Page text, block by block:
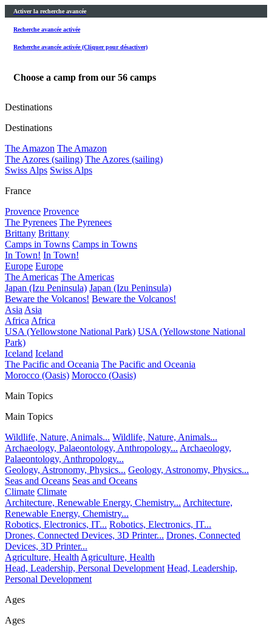
Activer la recherche avancée
Recherche avancée activée
Recherche avancée activée (Cliquer pour désactiver)
Choose a camp from our 56 camps
Destinations
Destinations
The Amazon The Amazon
The Azores (sailing) The Azores (sailing)
Swiss Alps Swiss Alps
France
Provence Provence
The Pyrenees The Pyrenees
Brittany Brittany
Camps in Towns Camps in Towns
In Town! In Town!
Europe Europe
The Americas The Americas
Japan (Izu Peninsula) Japan (Izu Peninsula)
Beware the Volcanos! Beware the Volcanos!
AsiaAsia
AfricaAfrica
USA (Yellowstone National Park) USA (Yellowstone National
Park)
Iceland Iceland
The Pacific and Oceania The Pacific and Oceania
Morocco (Oasis) Morocco (Oasis)
Main Topics
Main Topics
Wildlife, Nature, Animals... Wildlife, Nature, Animals...
Archaeology, Palaeontology, Anthropology... Archaeology,
Palaeontology, Anthropology...
Geology, Astronomy, Physics... Geology, Astronomy, Physics...
Seas and Oceans Seas and Oceans
Climate Climate
Architecture, Renewable Energy, Chemistry... Architecture,
Renewable Energy, Chemistry...
Robotics, Electronics, IT... Robotics, Electronics, IT...
Drones, Connected Devices, 3D Printer... Drones, Connected
Devices, 3D Printer...
Agriculture, HealthAgriculture, Health
Head, Leadership, Personal Development Head, Leadership,
Personal Development
Ages
Ages